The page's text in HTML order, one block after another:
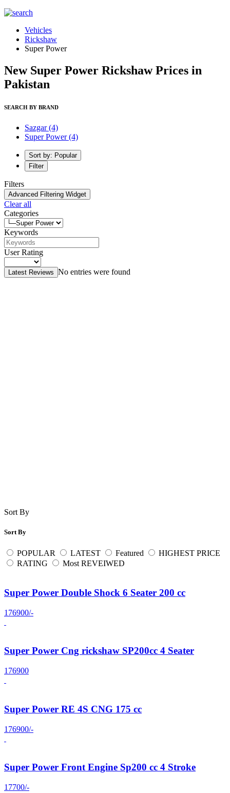
Vehicles
Rickshaw
Super Power
New Super Power Rickshaw Prices in
Pakistan
SEARCH BY BRAND
Sazgar(4)
Super Power(4)
Sort by: Popular
Filter
Filters
Advanced Filtering Widget
Clear all
Categories
Keywords
User Rating
Latest Reviews No entries were found
Sort By
Sort By
POPULAR LATEST Featured
HIGHEST PRICE
RATING
Most REVEIWED
Super Power Double Shock 6 Seater 200 cc
176900/-
Super Power Cng rickshaw SP200cc 4 Seater
176900
Super Power RE 4S CNG 175 cc
176900/-
Super Power Front Engine Sp200 cc 4 Stroke
17700/-